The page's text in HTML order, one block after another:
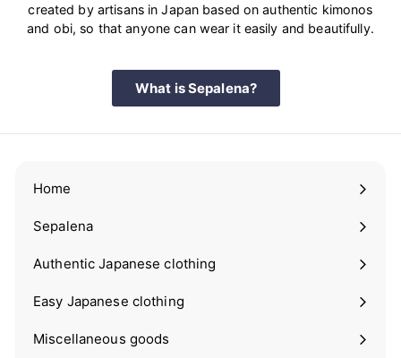
created by artisans in Japan based on authentic kimonos
and obi, so that anyone can wear it easily and beautifully.
What is Sepalena?
Home
Sepalena
Expand
submenu
Authentic Japanese clothing
Expand
submenu
Easy Japanese clothing
Expand
submenu
Miscellaneous goods
Expand